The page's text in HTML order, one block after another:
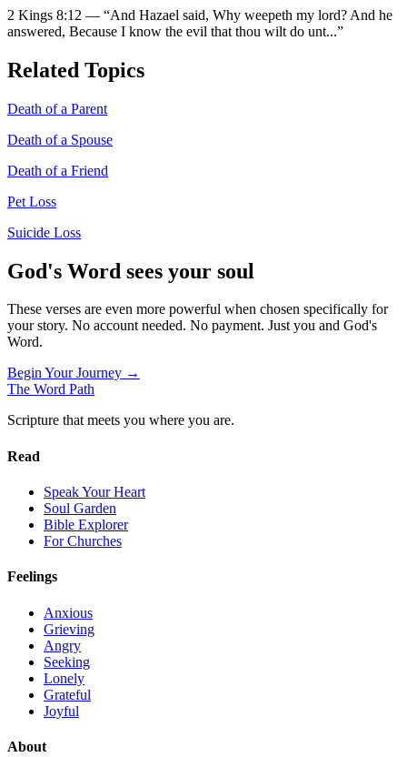
2 Kings 8:12 — “And Hazael said, Why weepeth my lord? And he
answered, Because I know the evil that thou wilt do unt...”
Related Topics
Death of a Parent
Death of a Spouse
Death of a Friend
Pet Loss
Suicide Loss
God's Word sees your soul
These verses are even more powerful when chosen specifically for
your story. No account needed. No payment. Just you and God's
Word.
Begin Your Journey →
The Word Path
Scripture that meets you where you are.
Read
Speak Your Heart
Soul Garden
Bible Explorer
For Churches
Feelings
Anxious
Grieving
Angry
Seeking
Lonely
Grateful
Joyful
About